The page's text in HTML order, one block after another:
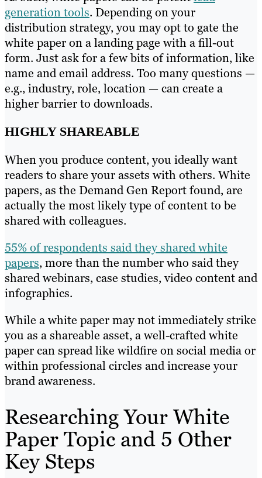
generation tools. Depending on your
distribution strategy, you may opt to gate the
white paper on a landing page with a fill-out
form. Just ask for a few bits of information, like
name and email address. Too many questions —
e.g., industry, role, location — can create a
higher barrier to downloads.
HIGHLY SHAREABLE
When you produce content, you ideally want
readers to share your assets with others. White
papers, as the Demand Gen Report found, are
actually the most likely type of content to be
shared with colleagues.
55% of respondents said they shared white
papers, more than the number who said they
shared webinars, case studies, video content and
infographics.
While a white paper may not immediately strike
you as a shareable asset, a well-crafted white
paper can spread like wildfire on social media or
within professional circles and increase your
brand awareness.
Researching Your White
Paper Topic and 5 Other
Key Steps